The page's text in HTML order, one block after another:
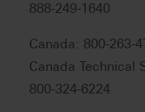
888-249-1640
Canada: 800-263-
Canada Technical
800-324-6224